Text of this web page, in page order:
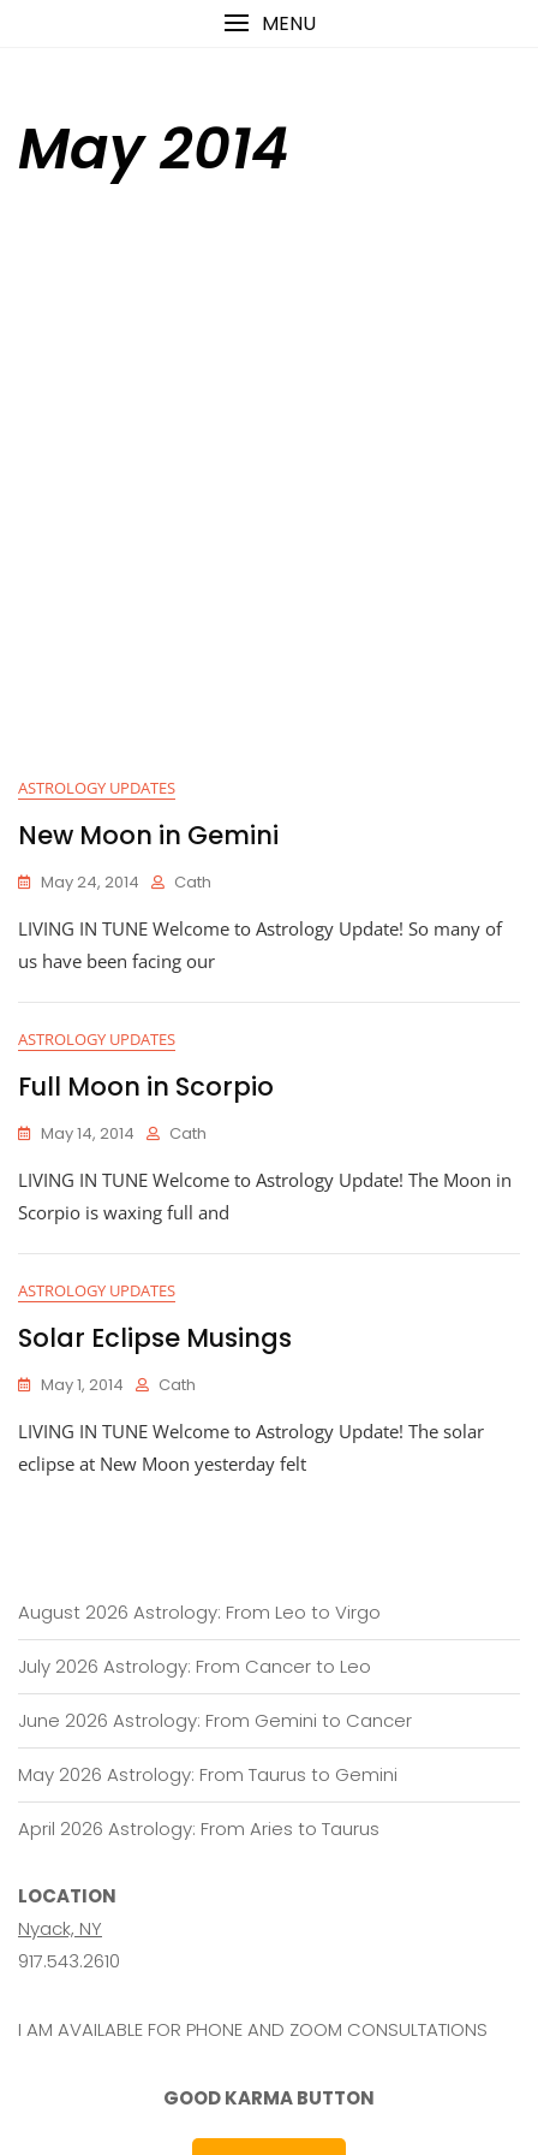
MENU
May 2014
ASTROLOGY UPDATES
New Moon in Gemini
May 24, 2014 Cath
LIVING IN TUNE Welcome to Astrology Update! So many of
us have been facing our
ASTROLOGY UPDATES
Full Moon in Scorpio
May 14, 2014 Cath
LIVING IN TUNE Welcome to Astrology Update! The Moon in
Scorpio is waxing full and
ASTROLOGY UPDATES
Solar Eclipse Musings
May 1, 2014 Cath
LIVING IN TUNE Welcome to Astrology Update! The solar
eclipse at New Moon yesterday felt
August 2026 Astrology: From Leo to Virgo
July 2026 Astrology: From Cancer to Leo
June 2026 Astrology: From Gemini to Cancer
May 2026 Astrology: From Taurus to Gemini
April 2026 Astrology: From Aries to Taurus
LOCATION
Nyack, NY
917.543.2610
I AM AVAILABLE FOR PHONE AND ZOOM CONSULTATIONS
GOOD KARMA BUTTON